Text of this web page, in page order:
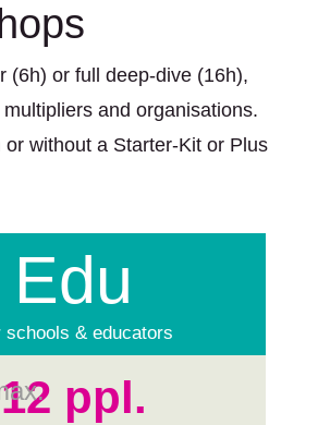
(6h) or full deep-dive (16h),
and organisations.
or without a Starter-Kit or Plus
Edu
schools & educators
12 ppl.